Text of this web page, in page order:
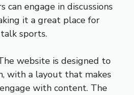
can engage in discussions
it a great place for
sports.
website is designed to
with a layout that makes
with content. The